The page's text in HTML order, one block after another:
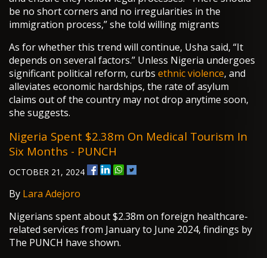
be no short corners and no irregularities in the
immigration process,” she told willing migrants
As for whether this trend will continue, Usha said, “It
depends on several factors.” Unless Nigeria undergoes
significant political reform, curbs ethnic violence, and
alleviates economic hardships, the rate of asylum
claims out of the country may not drop anytime soon,
she suggests.
Nigeria Spent $2.38m On Medical Tourism In
Six Months - PUNCH
OCTOBER 21, 2024
By Lara Adejoro
Nigerians spent about $2.38m on foreign healthcare-
related services from January to June 2024, findings by
The PUNCH have shown.